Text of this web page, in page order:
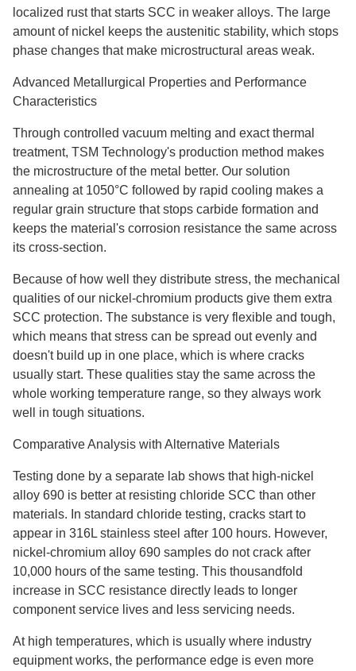
localized rust that starts SCC in weaker alloys. The large
amount of nickel keeps the austenitic stability, which stops
phase changes that make microstructural areas weak.
Advanced Metallurgical Properties and Performance
Characteristics
Through controlled vacuum melting and exact thermal
treatment, TSM Technology's production method makes
the microstructure of the metal better. Our solution
annealing at 1050°C followed by rapid cooling makes a
regular grain structure that stops carbide formation and
keeps the material's corrosion resistance the same across
its cross-section.
Because of how well they distribute stress, the mechanical
qualities of our nickel-chromium products give them extra
SCC protection. The substance is very flexible and tough,
which means that stress can be spread out evenly and
doesn't build up in one place, which is where cracks
usually start. These qualities stay the same across the
whole working temperature range, so they always work
well in tough situations.
Comparative Analysis with Alternative Materials
Testing done by a separate lab shows that high-nickel
alloy 690 is better at resisting chloride SCC than other
materials. In standard chloride testing, cracks start to
appear in 316L stainless steel after 100 hours. However,
nickel-chromium alloy 690 samples do not crack after
10,000 hours of the same testing. This thousandfold
increase in SCC resistance directly leads to longer
component service lives and less servicing needs.
At high temperatures, which is usually where industry
equipment works, the performance edge is even more